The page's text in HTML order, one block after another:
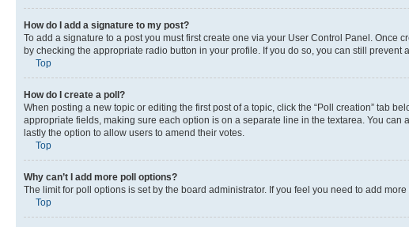
How do I add a signature to my post?
To add a signature to a post you must first create one via your User Control Panel. Once
by checking the appropriate radio button in your profile. If you do so, you can still
Top
How do I create a poll?
When posting a new topic or editing the first post of a topic, click the “Poll creation” tab
appropriate fields, making sure each option is on a separate line in the textarea. You
lastly the option to allow users to amend their votes.
Top
Why can’t I add more poll options?
The limit for poll options is set by the board administrator. If you feel you need to add
Top